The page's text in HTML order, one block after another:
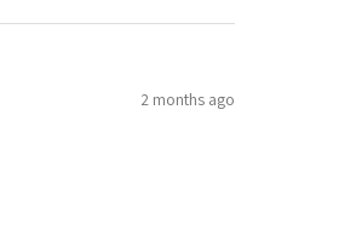
2 months ago